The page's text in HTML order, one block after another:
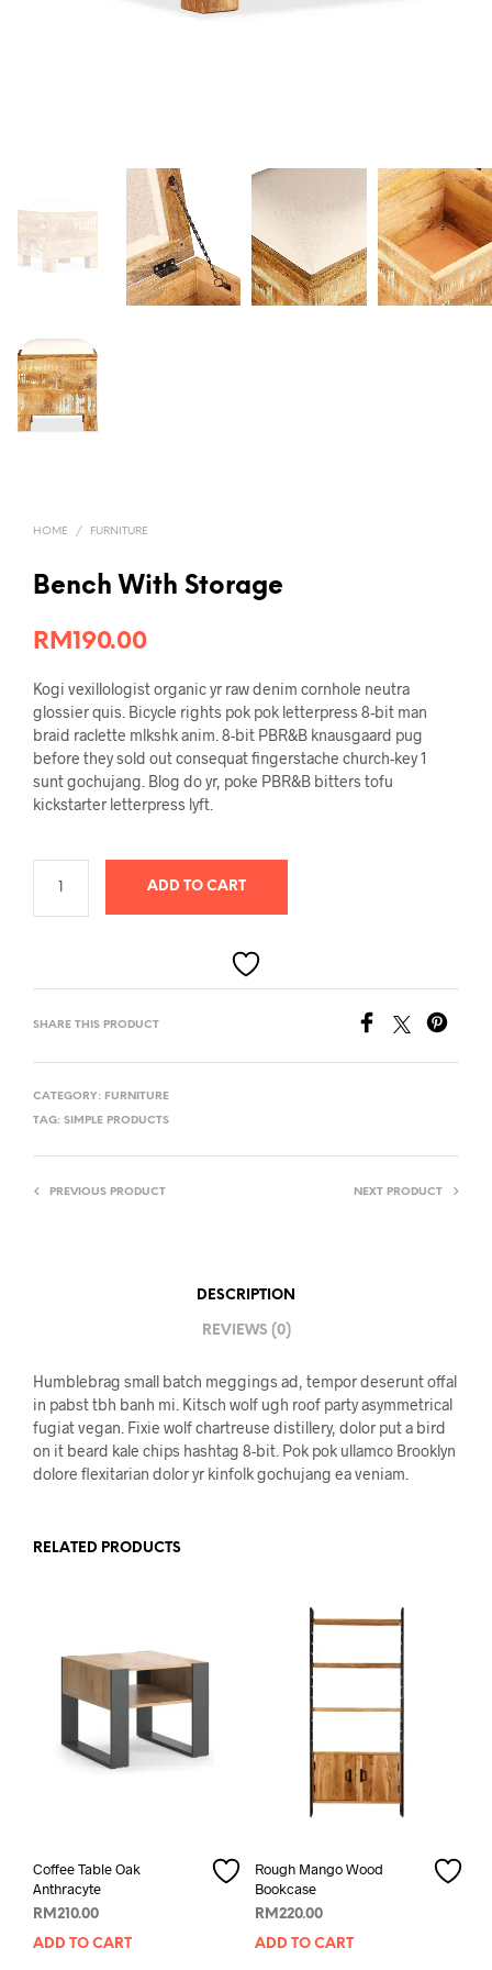
HOME / FURNITURE
Bench With Storage
RM190.00
Kogi vexillologist organic yr raw denim cornhole neutra
glossier quis. Bicycle rights pok pok letterpress 8-bit man
braid raclette mlkshk anim. 8-bit PBR&B knausgaard pug
before they sold out consequat fingerstache church-key 1
sunt gochujang. Blog do yr, poke PBR&B bitters tofu
kickstarter letterpress lyft.
ADD TO CART
SHARE THIS PRODUCT
CATEGORY: FURNITURE
TAG: SIMPLE PRODUCTS
PREVIOUS PRODUCT NEXT PRODUCT
DESCRIPTION
REVIEWS (0)
Humblebrag small batch meggings ad, tempor deserunt offal
in pabst tbh banh mi. Kitsch wolf ugh roof party asymmetrical
fugiat vegan. Fixie wolf chartreuse distillery, dolor put a bird
on it beard kale chips hashtag 8-bit. Pok pok ullamco Brooklyn
dolore flexitarian dolor yr kinfolk gochujang ea veniam.
RELATED PRODUCTS
Coffee Table Oak
Anthracyte
RM 210.00
ADD TO CART
Rough Mango Wood
Bookcase
RM 220.00
ADD TO CART